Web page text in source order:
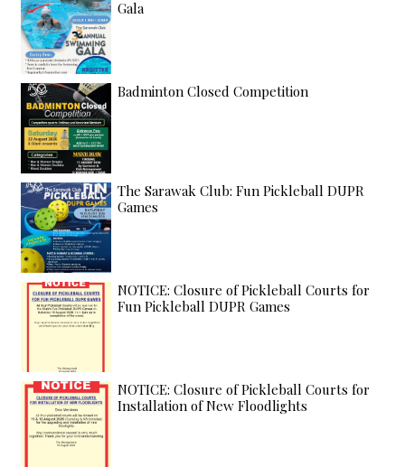
Gala
Badminton Closed Competition
The Sarawak Club: Fun Pickleball DUPR
Games
NOTICE: Closure of Pickleball Courts for
Fun Pickleball DUPR Games
NOTICE: Closure of Pickleball Courts for
Installation of New Floodlights